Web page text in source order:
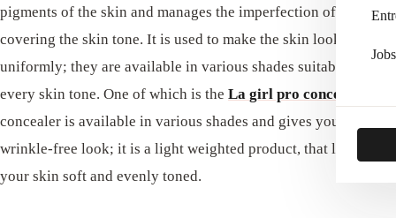
Jobs
pigments of the skin and manages the imperfection of the skin,
covering the skin tone. It is used to make the skin look equal
uniformly; they are available in various shades suitable for
every skin tone. One of which is the La girl pro concealer
concealer is available in various shades and gives you a
wrinkle-free look; it is a light weighted product, that leaves
your skin soft and evenly toned.